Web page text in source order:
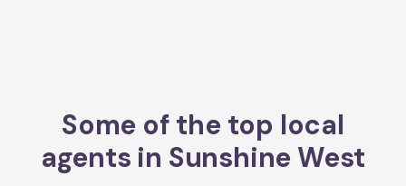
Some of the top local
agents in Sunshine West